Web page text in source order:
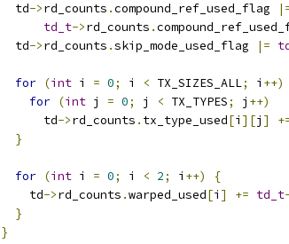
  td
->rd_counts .compound_ref_used_flag
td_t->rd_counts .
  td
->rd_counts .skip_mode_used_flag |=
for (int i = 0; i < TX_SIZES_ALL; i ++)
for (int j = 0; j < TX_TYPES; j ++)
      td
->rd_counts . tx_type_used[i ][j ]
}
for (int i = 0; i < 2; i ++)
{
    td
->rd_counts .warped_used[i ] += td_t
}
}